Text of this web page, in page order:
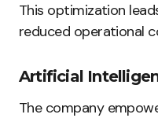
This optimization
reduced operational
Artificial
The company